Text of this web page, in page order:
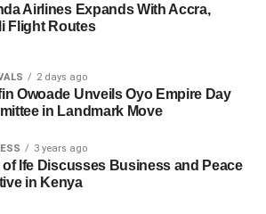
Airlines Expands With Accra,
Flight Routes
2 days ago
Owoade Unveils Oyo Empire Day
in Landmark Move
3 years ago
of Ife Discusses Business and Peace
in Kenya